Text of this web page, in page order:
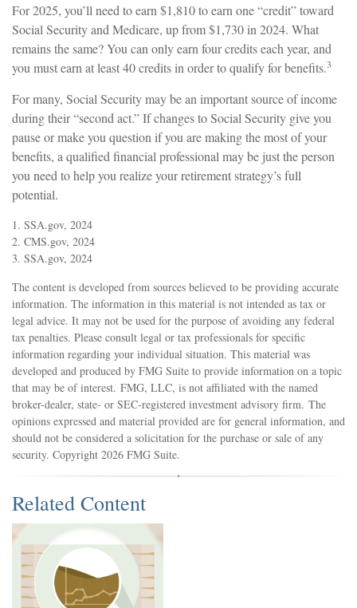
For 2025, you’ll need to earn $1,810 to earn one “credit” toward
Social Security and Medicare, up from $1,730 in 2024. What
remains the same? You can only earn four credits each year, and
you must earn at least 40 credits in order to qualify for benefits.3
For many, Social Security may be an important source of income
during their “second act.” If changes to Social Security give you
pause or make you question if you are making the most of your
benefits, a qualified financial professional may be just the person
you need to help you realize your retirement strategy’s full
potential.
1. SSA.gov, 2024
2. CMS.gov, 2024
3. SSA.gov, 2024
The content is developed from sources believed to be providing accurate
information. The information in this material is not intended as tax or
legal advice. It may not be used for the purpose of avoiding any federal
tax penalties. Please consult legal or tax professionals for specific
information regarding your individual situation. This material was
developed and produced by FMG Suite to provide information on a topic
that may be of interest. FMG, LLC, is not affiliated with the named
broker-dealer, state- or SEC-registered investment advisory firm. The
opinions expressed and material provided are for general information, and
should not be considered a solicitation for the purchase or sale of any
security. Copyright 2026 FMG Suite.
Related Content